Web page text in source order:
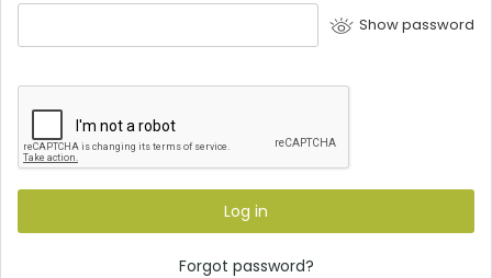
Show password
Log in
Forgot password?